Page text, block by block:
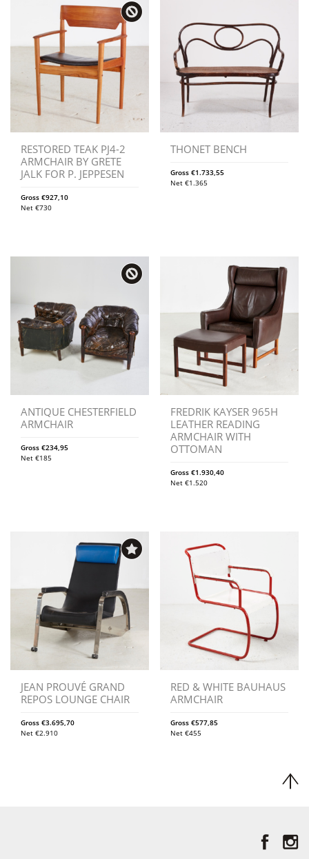
RESTORED TEAK PJ4-2
ARMCHAIR BY GRETE
JALK FOR P. JEPPESEN
Gross €927,10
Net €730
THONET BENCH
Gross€1.733,55
Net€1.365
ANTIQUE CHESTERFIELD
ARMCHAIR
Gross €234,95
Net €185
FREDRIK KAYSER 965H
LEATHER READING
ARMCHAIR WITH
OTTOMAN
Gross€1.930,40
Net€1.520
JEAN PROUVÉ GRAND
REPOS LOUNGE CHAIR
Gross €3.695,70
Net €2.910
RED & WHITE BAUHAUS
ARMCHAIR
Gross€577,85
Net€455